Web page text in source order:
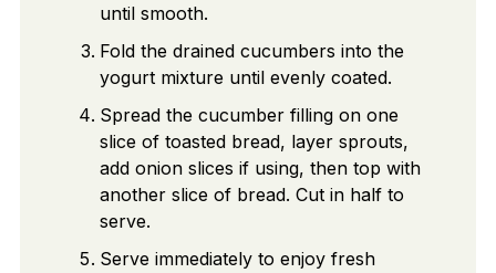
until smooth.
Fold the drained cucumbers into the
yogurt mixture until evenly coated.
Spread the cucumber filling on one
slice of toasted bread, layer sprouts,
add onion slices if using, then top with
another slice of bread. Cut in half to
serve.
Serve immediately to enjoy fresh